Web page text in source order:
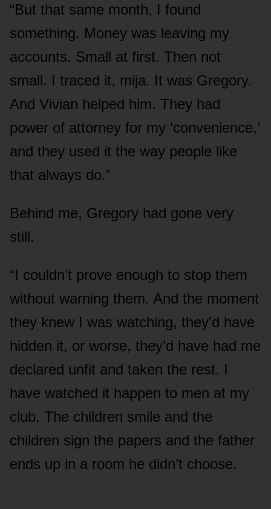
“But that same month, I found
something. Money was leaving my
accounts. Small at first. Then not
small. I traced it, mija. It was Gregory.
And Vivian helped him. They had
power of attorney for my ‘convenience,’
and they used it the way people like
that always do.”
Behind me, Gregory had gone very
still.
“I couldn’t prove enough to stop them
without warning them. And the moment
they knew I was watching, they’d have
hidden it, or worse, they’d have had me
declared unfit and taken the rest. I
have watched it happen to men at my
club. The children smile and the
children sign the papers and the father
ends up in a room he didn’t choose.